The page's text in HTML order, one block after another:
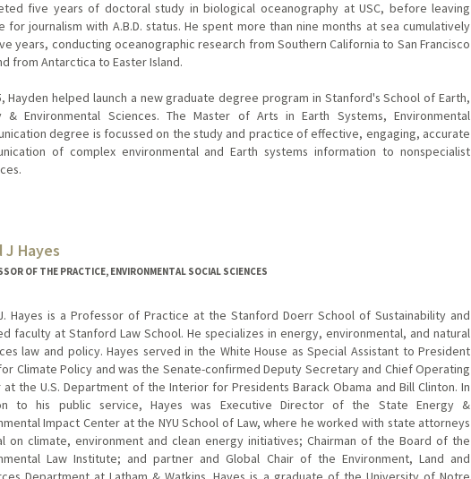
five years of doctoral study in biological oceanography at USC, before leaving
for journalism with A.B.D. status. He spent more than nine months at sea cumulatively
years, conducting oceanographic research from Southern California to San Francisco
from Antarctica to Easter Island.
Hayden helped launch a new graduate degree program in Stanford's School of Earth,
& Environmental Sciences. The Master of Arts in Earth Systems, Environmental
degree is focussed on the study and practice of effective, engaging, accurate
of complex environmental and Earth systems information to nonspecialist
J Hayes
OF THE PRACTICE, ENVIRONMENTAL SOCIAL SCIENCES
Hayes is a Professor of Practice at the Stanford Doerr School of Sustainability and
faculty at Stanford Law School. He specializes in energy, environmental, and natural
law and policy. Hayes served in the White House as Special Assistant to President
Climate Policy and was the Senate-confirmed Deputy Secretary and Chief Operating
at the U.S. Department of the Interior for Presidents Barack Obama and Bill Clinton. In
to his public service, Hayes was Executive Director of the State Energy &
Impact Center at the NYU School of Law, where he worked with state attorneys
on climate, environment and clean energy initiatives; Chairman of the Board of the
Law Institute; and partner and Global Chair of the Environment, Land and